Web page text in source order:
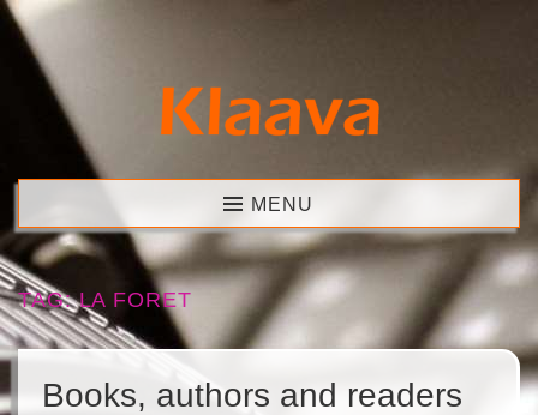
Skip
content
Klaava MENU
TAG:LA FORET
Books, authors and readers